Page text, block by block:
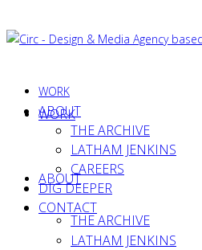
WORK
ABOUT
THE ARCHIVE
LATHAM JENKINS
WORK
ABOUT
THE ARCHIVE
LATHAM JENKINS
CAREERS
DIG DEEPER
CONTACT